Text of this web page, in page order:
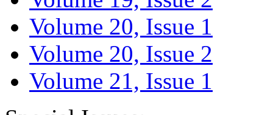
Volume 20, Issue 1
Volume 20, Issue 2
Volume 21, Issue 1